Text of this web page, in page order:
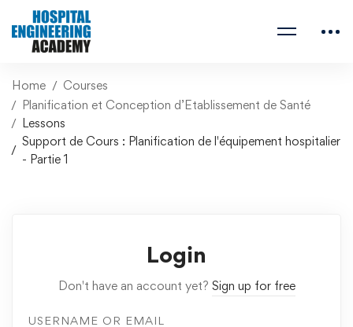
Home
Courses
Planification et Conception d’Etablissement de Santé
Lessons
Support de Cours : Planification de l'équipement hospitalier
- Partie 1
Login
Don't have an account yet? Sign up for free
USERNAME OR EMAIL